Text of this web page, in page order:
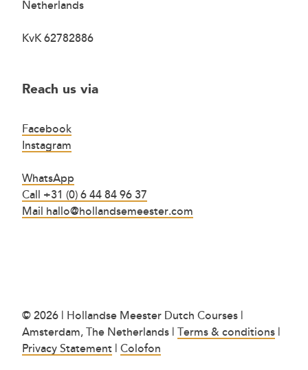
Netherlands
KvK 62782886
Reach us via
Facebook
Instagram
WhatsApp
Call +31 (0) 6 44 84 96 37
Mail hallo@hollandsemeester.com
© 2026 | Hollandse Meester Dutch Courses |
Amsterdam, The Netherlands | Terms & conditions |
Privacy Statement | Colofon